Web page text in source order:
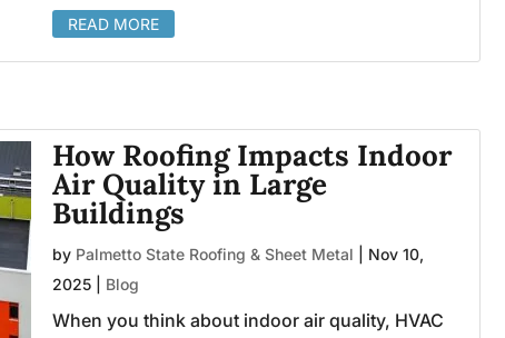
READ MORE
How Roofing Impacts Indoor
Air Quality in Large
Buildings
by Palmetto State Roofing & Sheet Metal
Nov 10,
2025
Blog
When you think about indoor air quality, HVAC